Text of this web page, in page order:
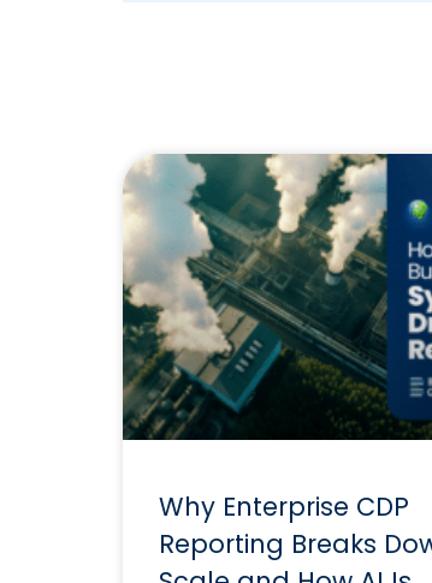
Why Enterprise CDP
Reporting Breaks